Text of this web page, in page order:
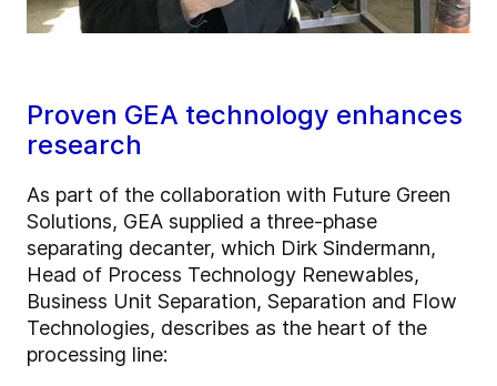
Proven GEA technology enhances
research
As part of the collaboration with Future Green
Solutions, GEA supplied a three-phase
separating decanter, which Dirk Sindermann,
Head of Process Technology Renewables,
Business Unit Separation, Separation and Flow
Technologies, describes as the heart of the
processing line: